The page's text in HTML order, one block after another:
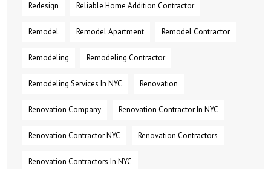
Redesign Reliable Home Addition Contractor
Remodel Remodel Apartment Remodel Contractor
Remodeling Remodeling Contractor
Remodeling Services In NYC Renovation
Renovation Company Renovation Contractor In NYC
Renovation Contractor NYC Renovation Contractors
Renovation Contractors In NYC